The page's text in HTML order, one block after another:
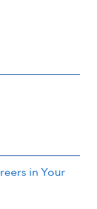
in Your